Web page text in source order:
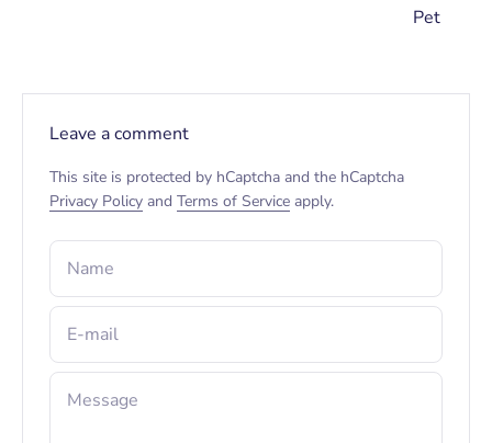
Pet
Leave a comment
This site is protected by hCaptcha and the hCaptcha
Privacy Policy and Terms of Service apply.
Name
E-mail
Message